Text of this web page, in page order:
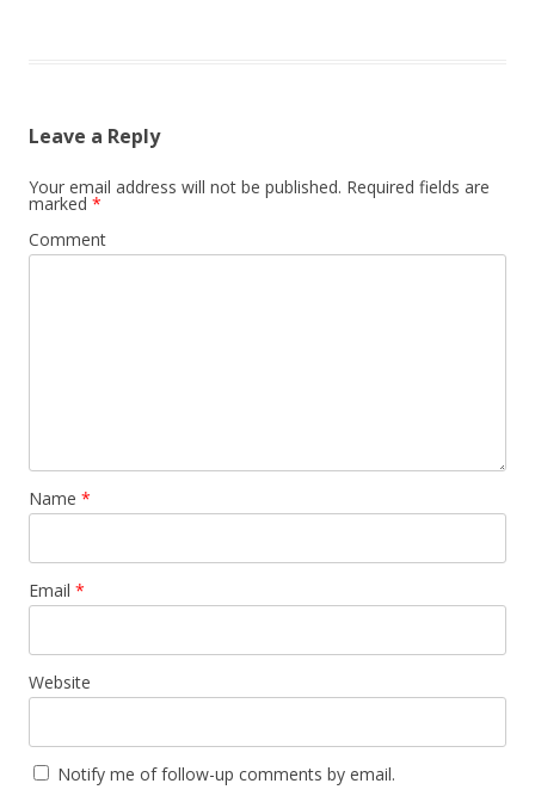
Leave a Reply
Your email address will not be published. Required fields are
marked *
Comment
Name *
Email *
Website
Notify me of follow-up comments by email.